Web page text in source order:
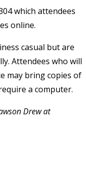
which attendees
online.
casual but are
Attendees who will
may bring copies of
a computer.
Drew at